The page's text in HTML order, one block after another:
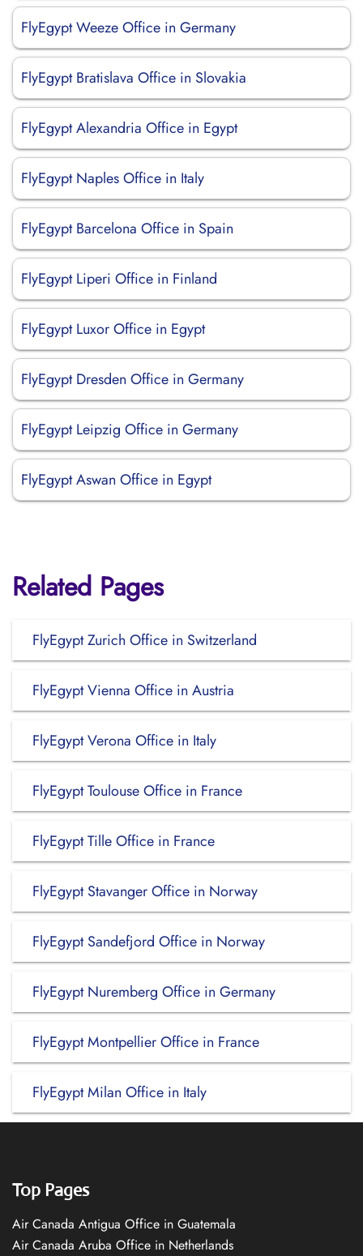
FlyEgypt Weeze Office in Germany
FlyEgypt Bratislava Office in Slovakia
FlyEgypt Alexandria Office in Egypt
FlyEgypt Naples Office in Italy
FlyEgypt Barcelona Office in Spain
FlyEgypt Liperi Office in Finland
FlyEgypt Luxor Office in Egypt
FlyEgypt Dresden Office in Germany
FlyEgypt Leipzig Office in Germany
FlyEgypt Aswan Office in Egypt
Related Pages
FlyEgypt Zurich Office in Switzerland
FlyEgypt Vienna Office in Austria
FlyEgypt Verona Office in Italy
FlyEgypt Toulouse Office in France
FlyEgypt Tille Office in France
FlyEgypt Stavanger Office in Norway
FlyEgypt Sandefjord Office in Norway
FlyEgypt Nuremberg Office in Germany
FlyEgypt Montpellier Office in France
FlyEgypt Milan Office in Italy
Top Pages
Air Canada Antigua Office in Guatemala
Air Canada Aruba Office in Netherlands